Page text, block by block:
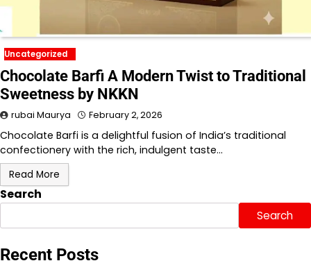
Uncategorized
Chocolate Barfi A Modern Twist to Traditional
Sweetness by NKKN
rubai Maurya February 2, 2026
Chocolate Barfi is a delightful fusion of India’s traditional
confectionery with the rich, indulgent taste…
Read More
Search
Search
Recent Posts